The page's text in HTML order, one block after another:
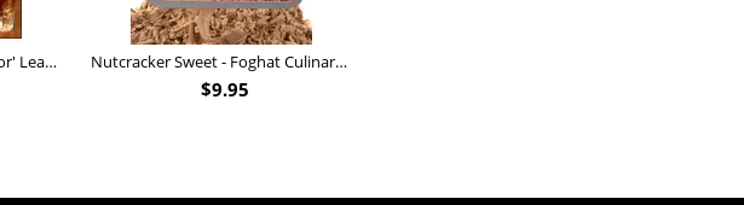
'Old Fashioned Beaver Liquor' Leather Flask (FSK_B175) Nutcracker Sweet - Foghat Culinary Smoking Fuel
$9.95